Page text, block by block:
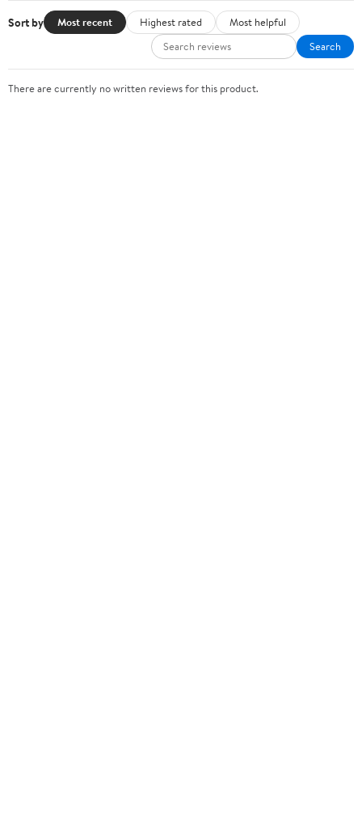
Sort by Most recent Highest rated
Most helpful
Search
There are currently no written reviews for this product.